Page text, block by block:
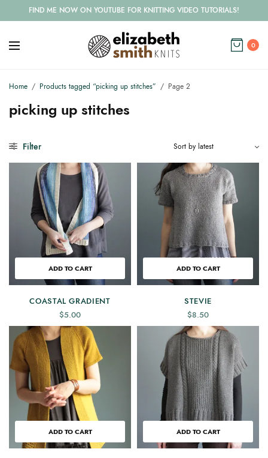
FIND ME NOW ON YOUTUBE FOR KNITTING VIDEO TUTORIALS!
0
Home / Products tagged “picking up stitches” / Page 2
picking up stitches
Filter
ADD TO CART
COASTAL GRADIENT
$5.00
ADD TO CART
STEVIE
$8.50
ADD TO CART ADD TO CART